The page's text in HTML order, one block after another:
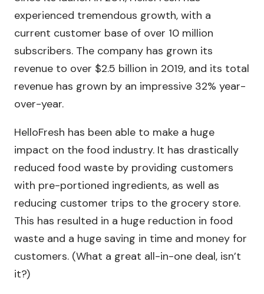
experienced tremendous growth, with a
current customer base of over 10 million
subscribers. The company has grown its
revenue to over $2.5 billion in 2019, and its total
revenue has grown by an impressive 32% year-
over-year.
HelloFresh has been able to make a huge
impact on the food industry. It has drastically
reduced food waste by providing customers
with pre-portioned ingredients, as well as
reducing customer trips to the grocery store.
This has resulted in a huge reduction in food
waste and a huge saving in time and money for
customers. (What a great all-in-one deal, isn’t
it?)